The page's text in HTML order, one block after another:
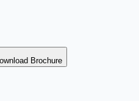
Brochure